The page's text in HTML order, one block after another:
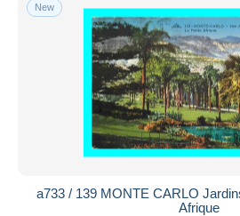
New
a733 / 139 MONTE CARLO
Afrique